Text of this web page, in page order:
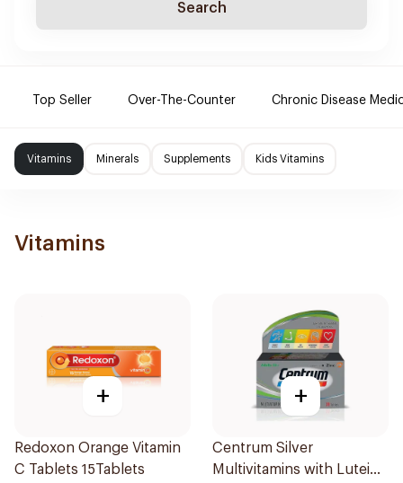
Search
Top Seller Over-The-Counter Chronic Disease
Vitamins Minerals Supplements Kids Vitamins
Vitamins
+
Redoxon Orange Vitamin
C Tablets 15Tablets
+
Centrum Silver
Multivitamins with Lutein